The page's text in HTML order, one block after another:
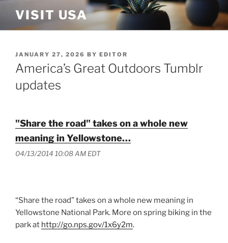
content
VISIT USA
POSTED
ON
JANUARY 27, 2026 BY EDITOR
America’s Great Outdoors Tumblr
updates
"Share the road" takes on a whole new
meaning in Yellowstone…
04/13/2014 10:08 AM EDT
“Share the road” takes on a whole new meaning in
Yellowstone National Park. More on spring biking in the
park at http://go.nps.gov/1x6y2m.